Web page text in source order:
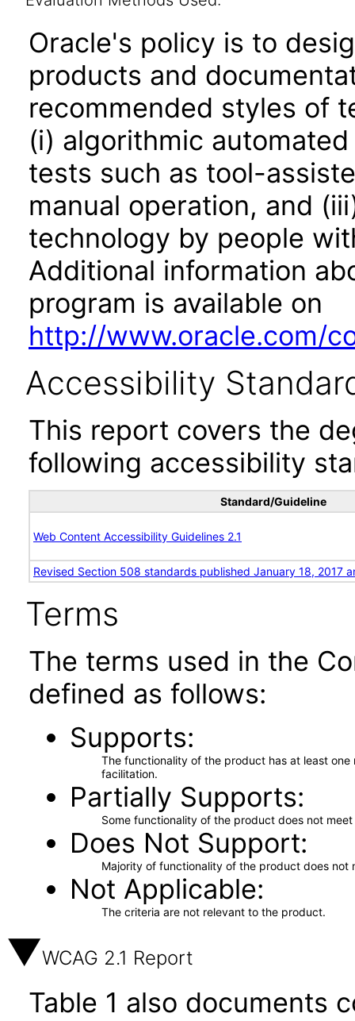
Oracle's policy is to
products and
recommended styles of
(i) algorithmic
tests such as tool-
manual operation, and
technology by people
Additional information
program is available on
http://www.oracle.com/
Accessibility
This report covers the
following accessibility
Standard/Guideline
Web Content Accessibility Guidelines 2.1
Revised Section 508 standards published January 18, 2017
Terms
The terms used in the
defined as follows:
Supports
The functionality of the product has at least
facilitation.
Partially Supports
Some functionality of the product does not
Does Not Support
Majority of functionality of the product does not
Not Applicable
The criteria are not relevant to the product.
WCAG 2.1 Report
Table 1 also documents